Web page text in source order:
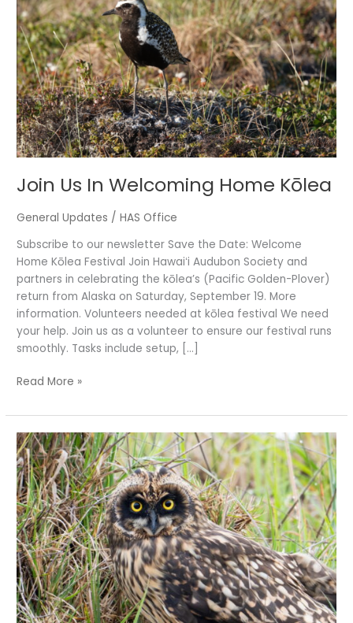
Join Us In Welcoming Home Kōlea
General Updates /HAS Office
Subscribe to our newsletter Save the Date: Welcome
Home Kōlea Festival Join Hawaiʻi Audubon Society and
partners in celebrating the kōlea’s (Pacific Golden-Plover)
return from Alaska on Saturday, September 19. More
information. Volunteers needed at kōlea festival We need
your help. Join us as a volunteer to ensure our festival runs
smoothly. Tasks include setup, […]
Welcoming
Home
Kōlea
Read More »
This
Bird
Is
Such
A
Hoot